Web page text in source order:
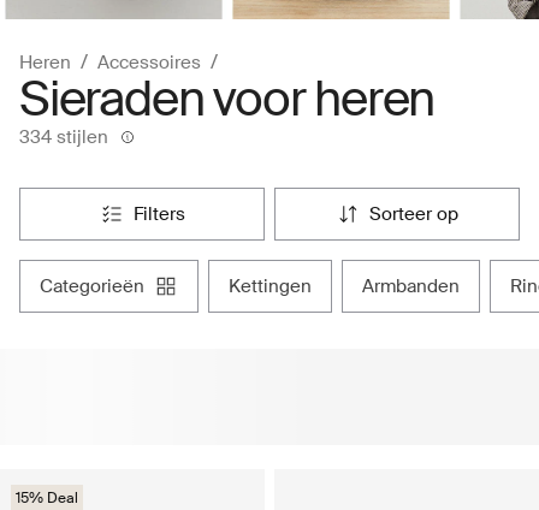
Heren Accessoires
Sieraden voor heren
334 stijlen
filters sorteer op
categorieën kettingen armbanden
15% Deal